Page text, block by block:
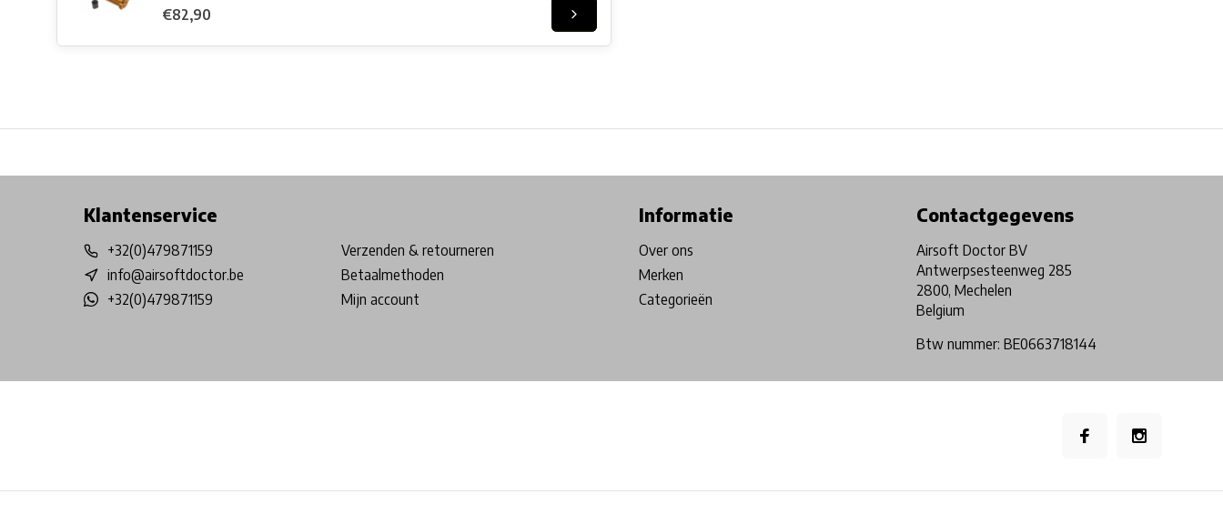
€82,90
Klantenservice
+32(0)479871159
info@airsoftdoctor.be
+32(0)479871159
Verzenden & retourneren
Betaalmethoden
Mijn account
Informatie
Over ons
Merken
Categorieën
Contactgegevens
Airsoft Doctor BV
Antwerpsesteenweg 285
2800, Mechelen
Belgium
Btw nummer: BE0663718144